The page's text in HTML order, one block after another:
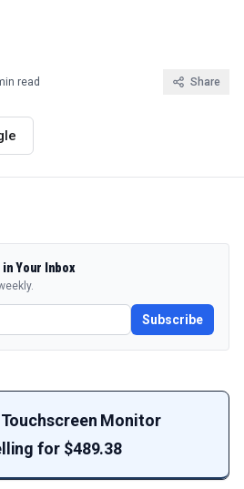
read Share
in Your Inbox
Subscribe
Touchscreen Monitor
for $489.38